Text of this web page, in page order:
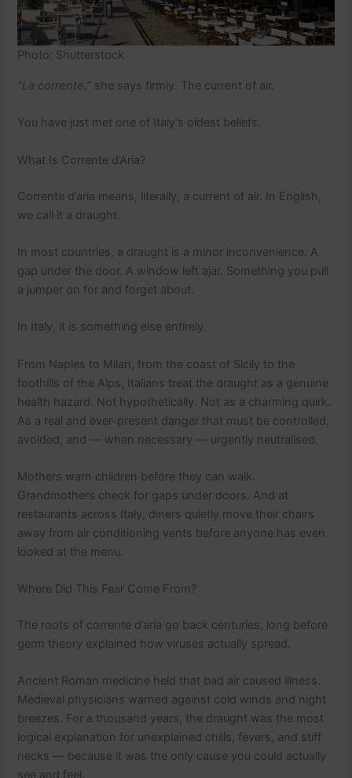
Photo: Shutterstock
“La corrente,” she says firmly. The current of air.
You have just met one of Italy’s oldest beliefs.
What Is Corrente d’Aria?
Corrente d’aria means, literally, a current of air. In English,
we call it a draught.
In most countries, a draught is a minor inconvenience. A
gap under the door. A window left ajar. Something you pull
a jumper on for and forget about.
In Italy, it is something else entirely.
From Naples to Milan, from the coast of Sicily to the
foothills of the Alps, Italians treat the draught as a genuine
health hazard. Not hypothetically. Not as a charming quirk.
As a real and ever-present danger that must be controlled,
avoided, and — when necessary — urgently neutralised.
Mothers warn children before they can walk.
Grandmothers check for gaps under doors. And at
restaurants across Italy, diners quietly move their chairs
away from air conditioning vents before anyone has even
looked at the menu.
Where Did This Fear Come From?
The roots of corrente d’aria go back centuries, long before
germ theory explained how viruses actually spread.
Ancient Roman medicine held that bad air caused illness.
Medieval physicians warned against cold winds and night
breezes. For a thousand years, the draught was the most
logical explanation for unexplained chills, fevers, and stiff
necks — because it was the only cause you could actually